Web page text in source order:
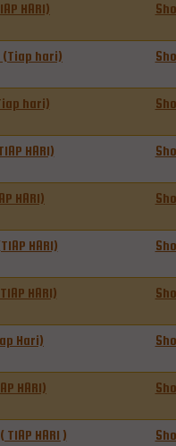
HARI)
(Tiap hari)
hari)
HARI)
HARI)
HARI)
HARI)
Hari)
HARI)
TIAP HARI )